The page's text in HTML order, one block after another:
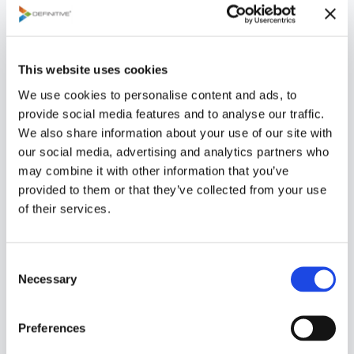
This website uses cookies
We use cookies to personalise content and ads, to
provide social media features and to analyse our traffic.
We also share information about your use of our site with
our social media, advertising and analytics partners who
may combine it with other information that you’ve
provided to them or that they’ve collected from your use
of their services.
Necessary
Preferences
e
C
a
s
e
A
n
s
Definitive Pro provides analytical tools to
measure the consistency of judgments and
degree of consensus that exists when scoring
recommendation that will maximize the